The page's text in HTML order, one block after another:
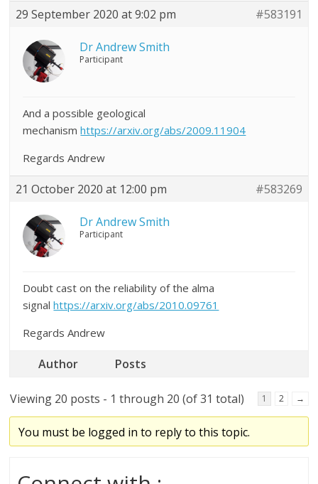
29 September 2020 at 9:02 pm #583191
Dr Andrew Smith
Participant
And a possible geological
mechanismhttps://arxiv.org/abs/2009.11904
Regards Andrew
21 October 2020 at 12:00 pm #583269
Dr Andrew Smith
Participant
Doubt cast on the reliability of the alma
signalhttps://arxiv.org/abs/2010.09761
Regards Andrew
Author Posts
Viewing 20 posts - 1 through 20 (of 31 total) 1 2 →
You must be logged in to reply to this topic.